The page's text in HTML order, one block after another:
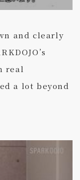
and clearly
real
a lot beyond